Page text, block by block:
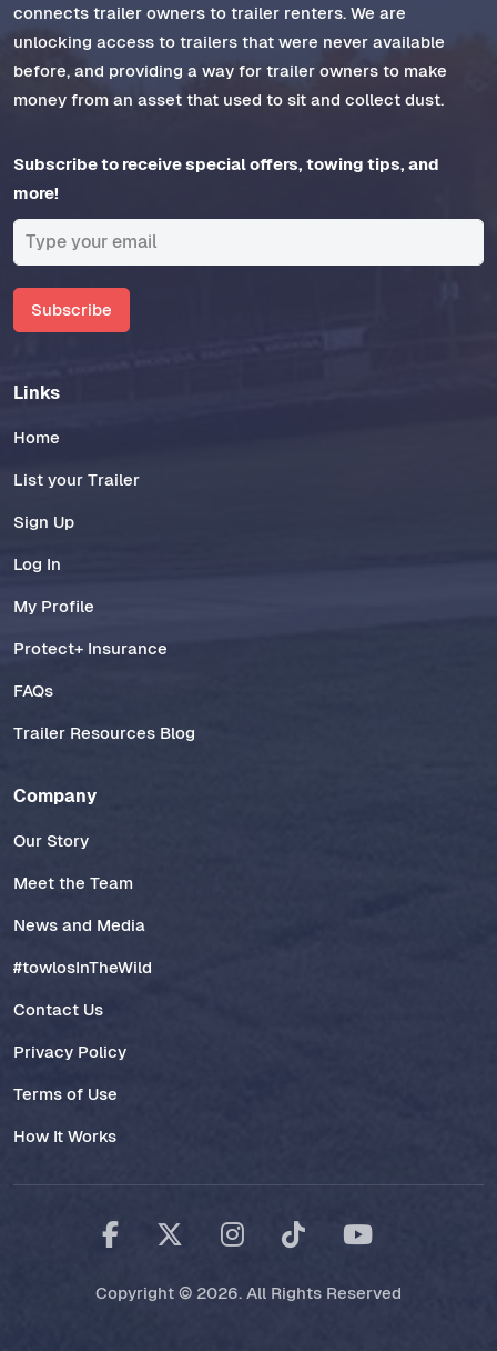
connects trailer owners to trailer renters. We are
unlocking access to trailers that were never available
before, and providing a way for trailer owners to make
money from an asset that used to sit and collect dust.
Subscribe to receive special offers, towing tips, and
more!
Subscribe
Links
Home
List your Trailer
Sign Up
Log In
My Profile
Protect+ Insurance
FAQs
Trailer Resources Blog
Company
Our Story
Meet the Team
News and Media
#towlosInTheWild
Contact Us
Privacy Policy
Terms of Use
How It Works
Copyright © 2026. All Rights Reserved